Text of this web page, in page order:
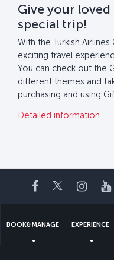
Give your
special trip!
With the Turkish
exciting travel
You can check out the
different themes and
purchasing and using
Detailed information
Facebook
Twitter
BOOK&MANAGE EXPERIENCE